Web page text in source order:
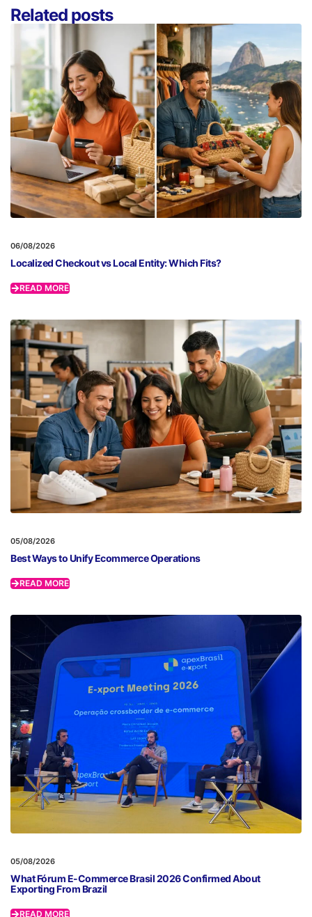
Related posts
06/08/2026
Localized Checkout vs Local Entity: Which Fits?
READ MORE
05/08/2026
Best Ways to Unify Ecommerce Operations
READ MORE
05/08/2026
What Fórum E-Commerce Brasil 2026 Confirmed About
Exporting From Brazil
READ MORE